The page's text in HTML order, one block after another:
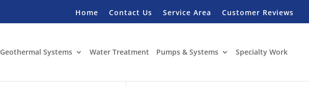
Home Contact Us Service Area Customer Reviews
Geothermal Systems Water Treatment Pumps & Systems Specialty Work